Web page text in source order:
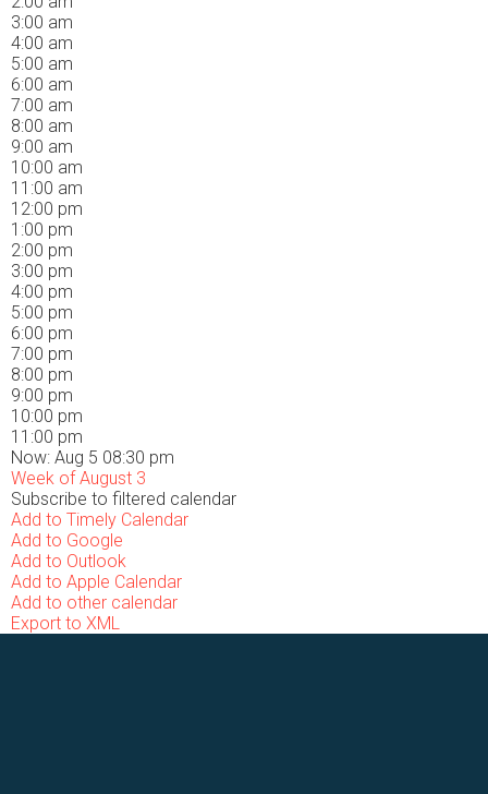
3:00 am
4:00 am
5:00 am
6:00 am
7:00 am
8:00 am
9:00 am
10:00 am
11:00 am
12:00 pm
1:00 pm
2:00 pm
3:00 pm
4:00 pm
5:00 pm
6:00 pm
7:00 pm
8:00 pm
9:00 pm
10:00 pm
11:00 pm
Now: Aug 5 08:30 pm
Week of August 3
Subscribe to filtered calendar
Add to Timely Calendar
Add to Google
Add to Outlook
Add to Apple Calendar
Add to other calendar
Export to XML